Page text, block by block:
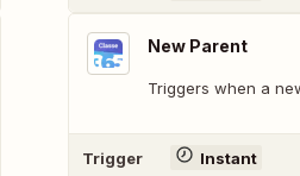
New Parent
Triggers when a
Trigger Instant